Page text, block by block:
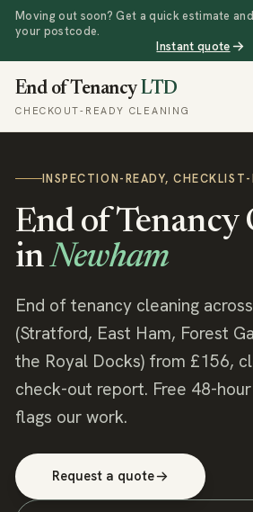
Moving out soon? Get a quick estimate
your postcode.
Instant quote
End of TenancyLTD
CHECKOUT-READY CLEANING
INSPECTION-READY,
End of Tenancy
inNewham
End of tenancy cleaning
(Stratford, East Ham, Forest
the Royal Docks) from £156,
check-out report. Free 48-
flags our work.
Request a quote